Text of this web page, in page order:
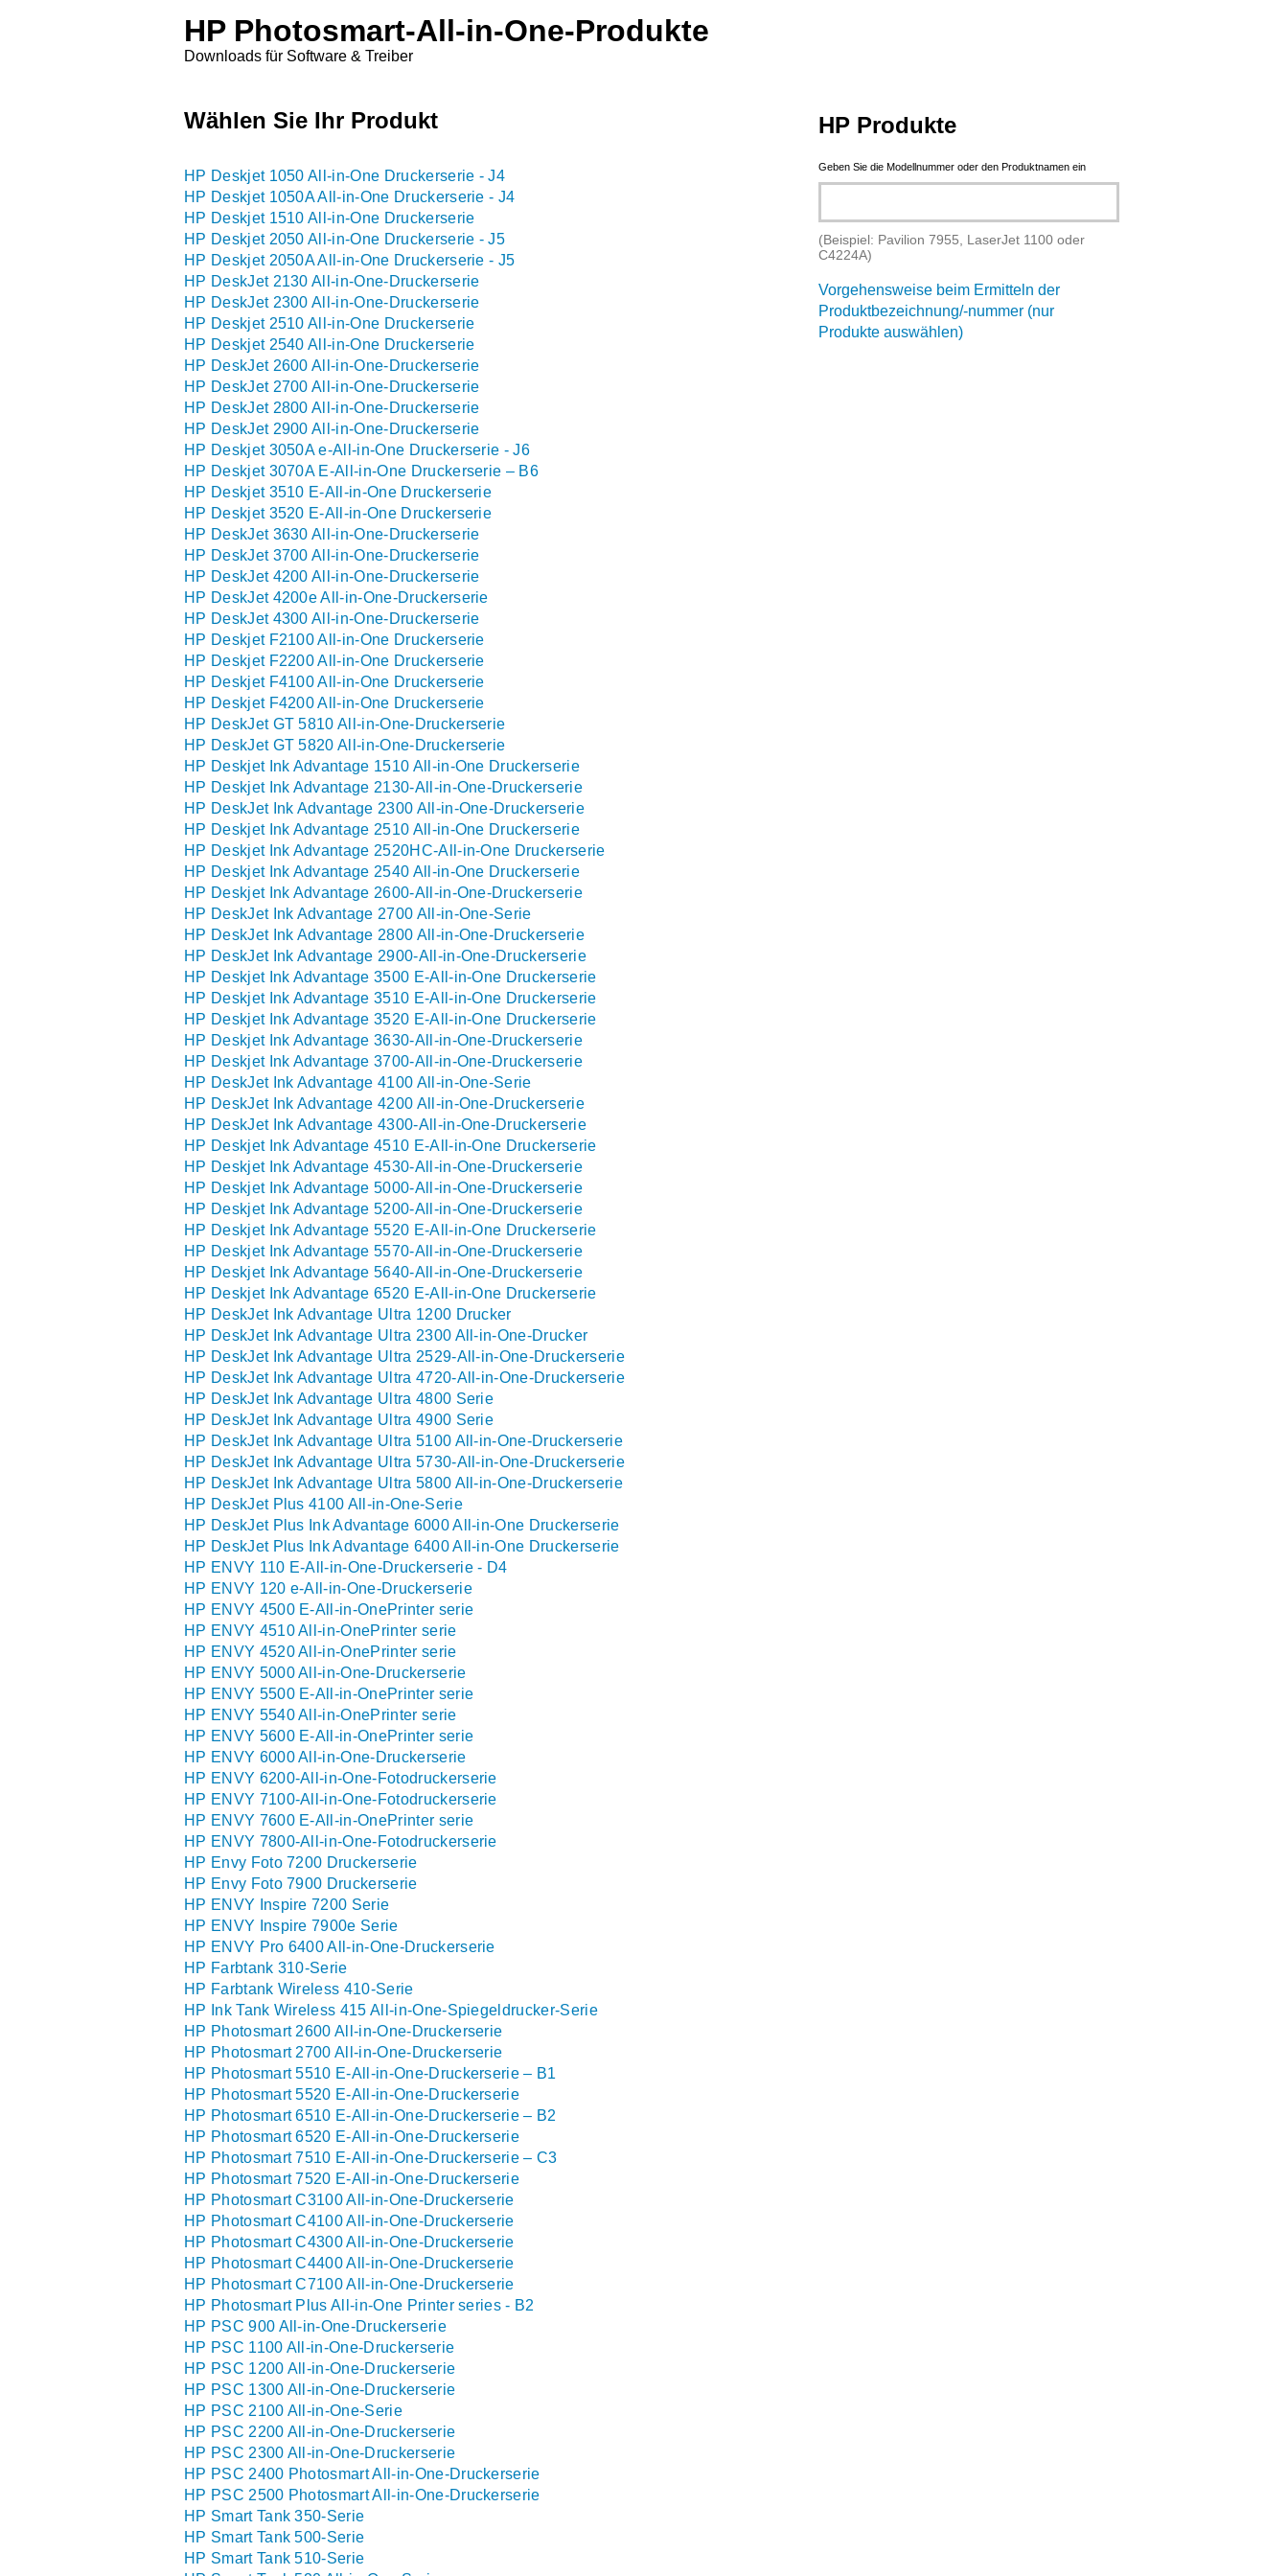
HP Photosmart-All-in-One-Produkte
Downloads für Software & Treiber
Wählen Sie Ihr Produkt
HP Deskjet 1050 All-in-One Druckerserie - J4
HP Deskjet 1050A All-in-One Druckerserie - J4
HP Deskjet 1510 All-in-One Druckerserie
HP Deskjet 2050 All-in-One Druckerserie - J5
HP Deskjet 2050A All-in-One Druckerserie - J5
HP DeskJet 2130 All-in-One-Druckerserie
HP DeskJet 2300 All-in-One-Druckerserie
HP Deskjet 2510 All-in-One Druckerserie
HP Deskjet 2540 All-in-One Druckerserie
HP DeskJet 2600 All-in-One-Druckerserie
HP DeskJet 2700 All-in-One-Druckerserie
HP DeskJet 2800 All-in-One-Druckerserie
HP DeskJet 2900 All-in-One-Druckerserie
HP Deskjet 3050A e-All-in-One Druckerserie - J6
HP Deskjet 3070A E-All-in-One Druckerserie – B6
HP Deskjet 3510 E-All-in-One Druckerserie
HP Deskjet 3520 E-All-in-One Druckerserie
HP DeskJet 3630 All-in-One-Druckerserie
HP DeskJet 3700 All-in-One-Druckerserie
HP DeskJet 4200 All-in-One-Druckerserie
HP DeskJet 4200e All-in-One-Druckerserie
HP DeskJet 4300 All-in-One-Druckerserie
HP Deskjet F2100 All-in-One Druckerserie
HP Deskjet F2200 All-in-One Druckerserie
HP Deskjet F4100 All-in-One Druckerserie
HP Deskjet F4200 All-in-One Druckerserie
HP DeskJet GT 5810 All-in-One-Druckerserie
HP DeskJet GT 5820 All-in-One-Druckerserie
HP Deskjet Ink Advantage 1510 All-in-One Druckerserie
HP Deskjet Ink Advantage 2130-All-in-One-Druckerserie
HP DeskJet Ink Advantage 2300 All-in-One-Druckerserie
HP Deskjet Ink Advantage 2510 All-in-One Druckerserie
HP Deskjet Ink Advantage 2520HC-All-in-One Druckerserie
HP Deskjet Ink Advantage 2540 All-in-One Druckerserie
HP Deskjet Ink Advantage 2600-All-in-One-Druckerserie
HP DeskJet Ink Advantage 2700 All-in-One-Serie
HP DeskJet Ink Advantage 2800 All-in-One-Druckerserie
HP DeskJet Ink Advantage 2900-All-in-One-Druckerserie
HP Deskjet Ink Advantage 3500 E-All-in-One Druckerserie
HP Deskjet Ink Advantage 3510 E-All-in-One Druckerserie
HP Deskjet Ink Advantage 3520 E-All-in-One Druckerserie
HP Deskjet Ink Advantage 3630-All-in-One-Druckerserie
HP Deskjet Ink Advantage 3700-All-in-One-Druckerserie
HP DeskJet Ink Advantage 4100 All-in-One-Serie
HP DeskJet Ink Advantage 4200 All-in-One-Druckerserie
HP DeskJet Ink Advantage 4300-All-in-One-Druckerserie
HP Deskjet Ink Advantage 4510 E-All-in-One Druckerserie
HP Deskjet Ink Advantage 4530-All-in-One-Druckerserie
HP Deskjet Ink Advantage 5000-All-in-One-Druckerserie
HP Deskjet Ink Advantage 5200-All-in-One-Druckerserie
HP Deskjet Ink Advantage 5520 E-All-in-One Druckerserie
HP Deskjet Ink Advantage 5570-All-in-One-Druckerserie
HP Deskjet Ink Advantage 5640-All-in-One-Druckerserie
HP Deskjet Ink Advantage 6520 E-All-in-One Druckerserie
HP DeskJet Ink Advantage Ultra 1200 Drucker
HP DeskJet Ink Advantage Ultra 2300 All-in-One-Drucker
HP DeskJet Ink Advantage Ultra 2529-All-in-One-Druckerserie
HP DeskJet Ink Advantage Ultra 4720-All-in-One-Druckerserie
HP DeskJet Ink Advantage Ultra 4800 Serie
HP DeskJet Ink Advantage Ultra 4900 Serie
HP DeskJet Ink Advantage Ultra 5100 All-in-One-Druckerserie
HP DeskJet Ink Advantage Ultra 5730-All-in-One-Druckerserie
HP DeskJet Ink Advantage Ultra 5800 All-in-One-Druckerserie
HP DeskJet Plus 4100 All-in-One-Serie
HP DeskJet Plus Ink Advantage 6000 All-in-One Druckerserie
HP DeskJet Plus Ink Advantage 6400 All-in-One Druckerserie
HP ENVY 110 E-All-in-One-Druckerserie - D4
HP ENVY 120 e-All-in-One-Druckerserie
HP ENVY 4500 E-All-in-OnePrinter serie
HP ENVY 4510 All-in-OnePrinter serie
HP ENVY 4520 All-in-OnePrinter serie
HP ENVY 5000 All-in-One-Druckerserie
HP ENVY 5500 E-All-in-OnePrinter serie
HP ENVY 5540 All-in-OnePrinter serie
HP ENVY 5600 E-All-in-OnePrinter serie
HP ENVY 6000 All-in-One-Druckerserie
HP ENVY 6200-All-in-One-Fotodruckerserie
HP ENVY 7100-All-in-One-Fotodruckerserie
HP ENVY 7600 E-All-in-OnePrinter serie
HP ENVY 7800-All-in-One-Fotodruckerserie
HP Envy Foto 7200 Druckerserie
HP Envy Foto 7900 Druckerserie
HP ENVY Inspire 7200 Serie
HP ENVY Inspire 7900e Serie
HP ENVY Pro 6400 All-in-One-Druckerserie
HP Farbtank 310-Serie
HP Farbtank Wireless 410-Serie
HP Ink Tank Wireless 415 All-in-One-Spiegeldrucker-Serie
HP Photosmart 2600 All-in-One-Druckerserie
HP Photosmart 2700 All-in-One-Druckerserie
HP Photosmart 5510 E-All-in-One-Druckerserie – B1
HP Photosmart 5520 E-All-in-One-Druckerserie
HP Photosmart 6510 E-All-in-One-Druckerserie – B2
HP Photosmart 6520 E-All-in-One-Druckerserie
HP Photosmart 7510 E-All-in-One-Druckerserie – C3
HP Photosmart 7520 E-All-in-One-Druckerserie
HP Photosmart C3100 All-in-One-Druckerserie
HP Photosmart C4100 All-in-One-Druckerserie
HP Photosmart C4300 All-in-One-Druckerserie
HP Photosmart C4400 All-in-One-Druckerserie
HP Photosmart C7100 All-in-One-Druckerserie
HP Photosmart Plus All-in-One Printer series - B2
HP PSC 900 All-in-One-Druckerserie
HP PSC 1100 All-in-One-Druckerserie
HP PSC 1200 All-in-One-Druckerserie
HP PSC 1300 All-in-One-Druckerserie
HP PSC 2100 All-in-One-Serie
HP PSC 2200 All-in-One-Druckerserie
HP PSC 2300 All-in-One-Druckerserie
HP PSC 2400 Photosmart All-in-One-Druckerserie
HP PSC 2500 Photosmart All-in-One-Druckerserie
HP Smart Tank 350-Serie
HP Smart Tank 500-Serie
HP Smart Tank 510-Serie
HP Produkte
Geben Sie die Modellnummer oder den Produktnamen ein
(Beispiel: Pavilion 7955, LaserJet 1100 oder
C4224A)
Vorgehensweise beim Ermitteln der
Produktbezeichnung/-nummer (nur
Produkte auswählen)